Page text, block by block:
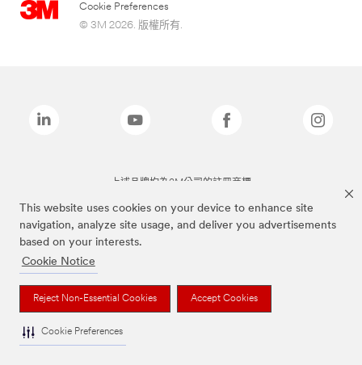
This website uses cookies on your device to enhance site
navigation, analyze site usage, and deliver you advertisements
based on your interests.
Cookie Notice
Reject Non-Essential Cookies Accept Cookies
Cookie Preferences
Cookie Preferences
© 3M 2026. 版權所有.
上述品牌均為3M公司的註冊商標